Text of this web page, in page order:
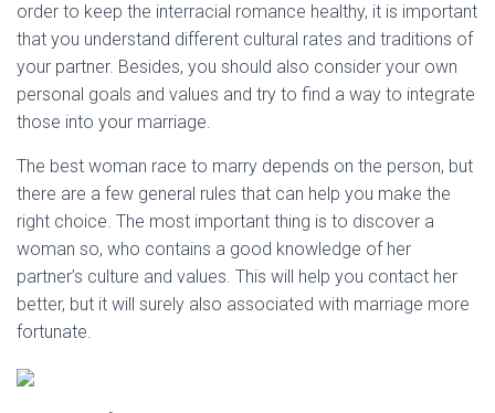
order to keep the interracial romance healthy, it is important
that you understand different cultural rates and traditions of
your partner. Besides, you should also consider your own
personal goals and values and try to find a way to integrate
those into your marriage.
The best woman race to marry depends on the person, but
there are a few general rules that can help you make the
right choice. The most important thing is to discover a
woman so, who contains a good knowledge of her
partner’s culture and values. This will help you contact her
better, but it will surely also associated with marriage more
fortunate.